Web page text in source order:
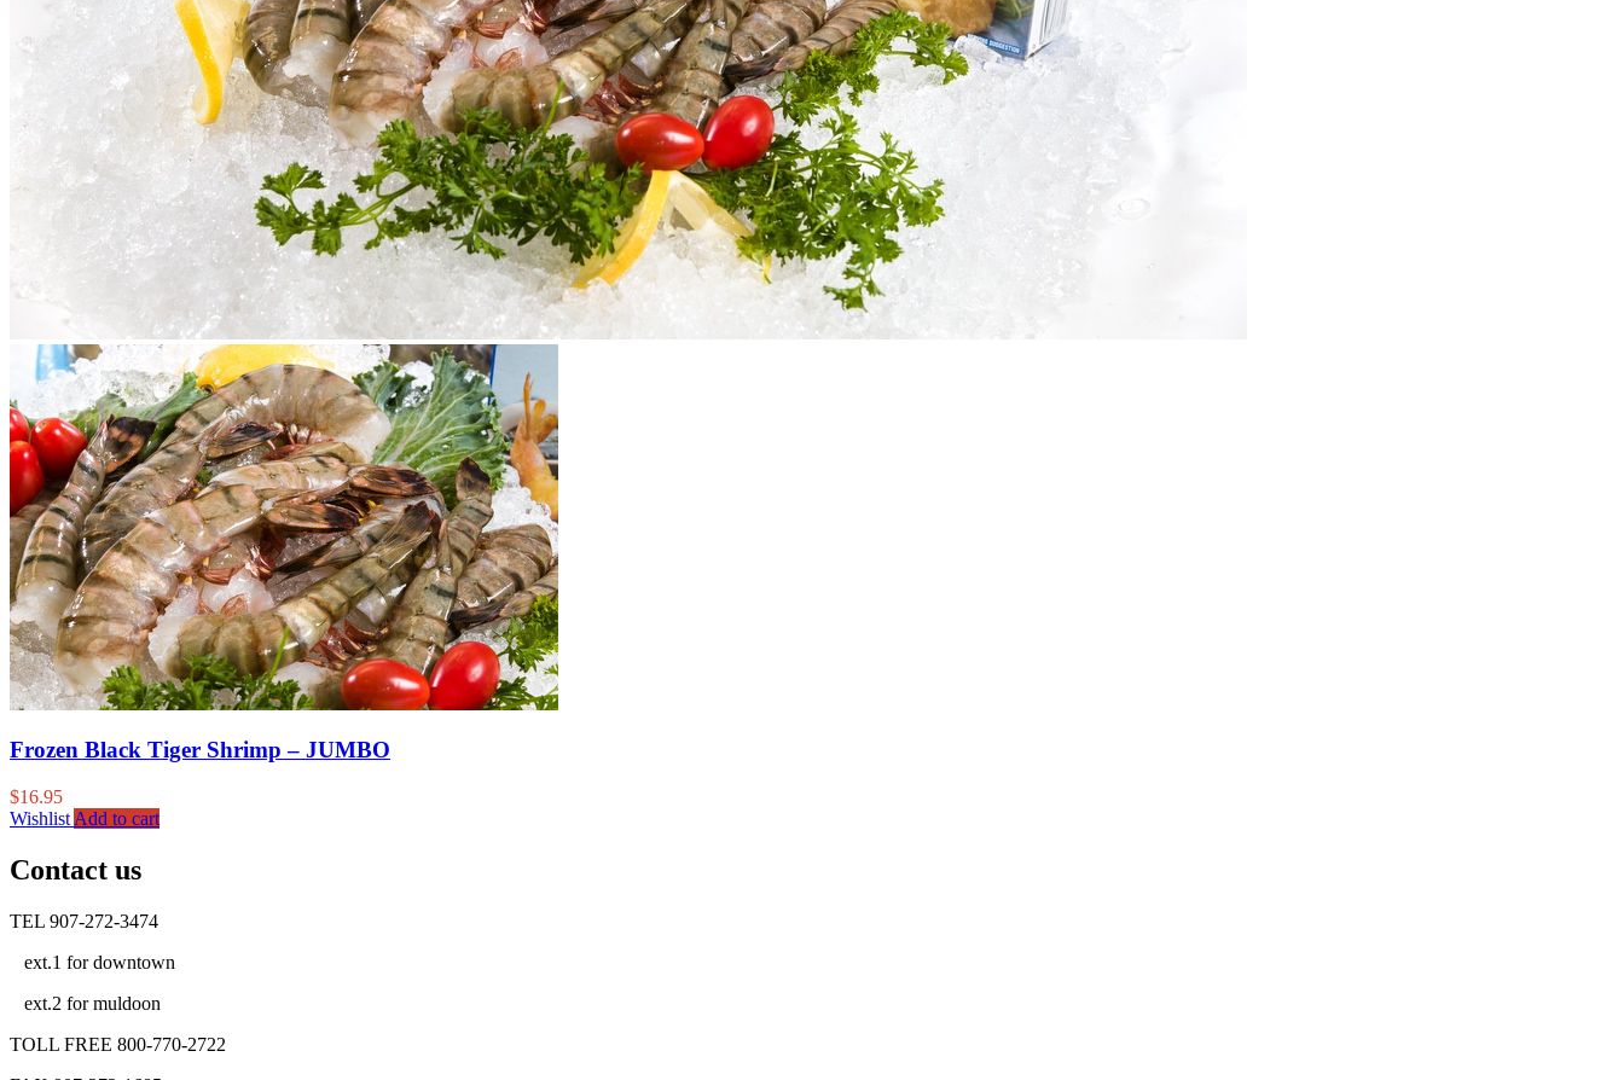
Frozen Black Tiger Shrimp – JUMBO
$16.95
Wishlist Add to cart
Contact us
TEL 907-272-3474
ext.1 for downtown
ext.2 for muldoon
TOLL FREE 800-770-2722